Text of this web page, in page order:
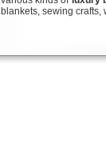
blankets, sewing crafts,